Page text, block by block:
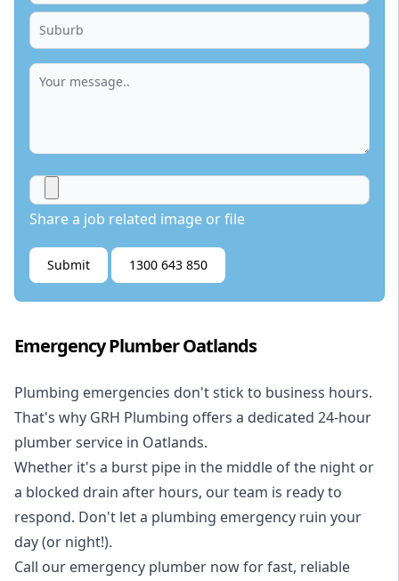
Share a job related image or file
Submit 1300 643 850
Emergency Plumber Oatlands
Plumbing emergencies don't stick to business hours.
That's why GRH Plumbing offers a dedicated 24-hour
plumber service in Oatlands.
Whether it's a burst pipe in the middle of the night or
a blocked drain after hours, our team is ready to
respond. Don't let a plumbing emergency ruin your
day (or night!).
Call our emergency plumber now for fast, reliable